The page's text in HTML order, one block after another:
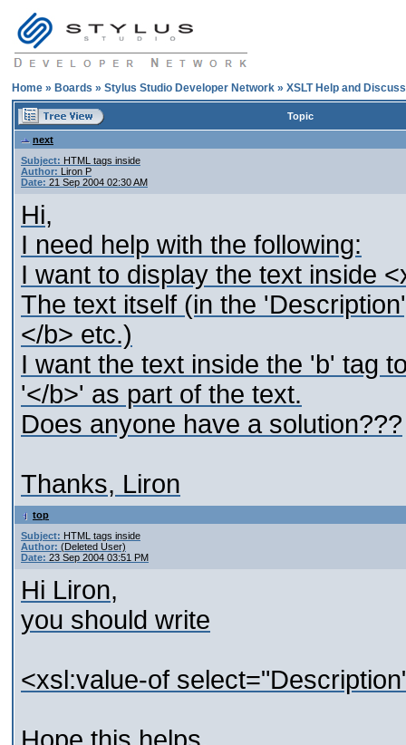
Home » Boards » Stylus Studio Developer Network » XSLT Help and
Topic
next
Subject: HTML tags inside
Author: Liron P
Date: 21 Sep 2004 02:30 AM
Hi,
I need help with the following:
I want to display the text inside
The text itself (in the
</b> etc.)
I want the text inside the 'b' tag
'</b>' as part of the text.
Does anyone have a solution???
Thanks, Liron
top
Subject: HTML tags inside
Author: (Deleted User)
Date: 23 Sep 2004 03:51 PM
Hi Liron,
you should write
<xsl:value-of